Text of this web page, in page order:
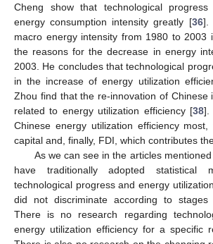
Cheng show that technological
energy consumption intensity greatly [36].
macro energy intensity from 1980 to 2003
the reasons for the decrease in energy
2003. He concludes that technological
in the increase of energy utilization
Zhou find that the re-innovation of Chinese
related to energy utilization efficiency [38].
Chinese energy utilization efficiency
capital and, finally, FDI, which contributes
As we can see in the articles
have traditionally adopted statistical
technological progress and energy
did not discriminate according to stages
There is no research regarding
energy utilization efficiency for a specific